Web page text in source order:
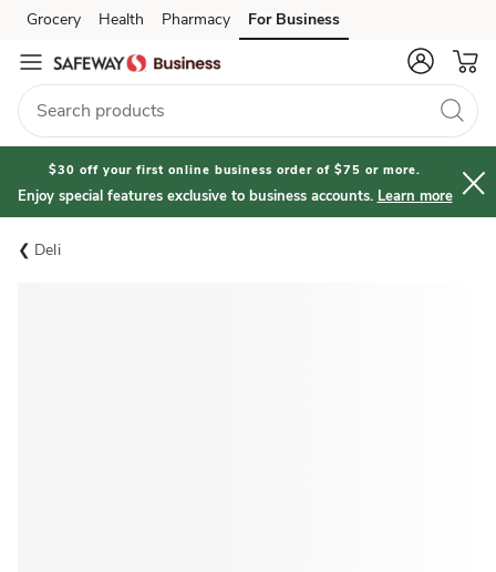
Skip to search
Skip to main content
Skip to cookie settings
Skip to chat
Grocery Health Pharmacy For Business
$30 off your first online business order of $75 or more.
Enjoy special features exclusive to business accounts. Learn more
Deli